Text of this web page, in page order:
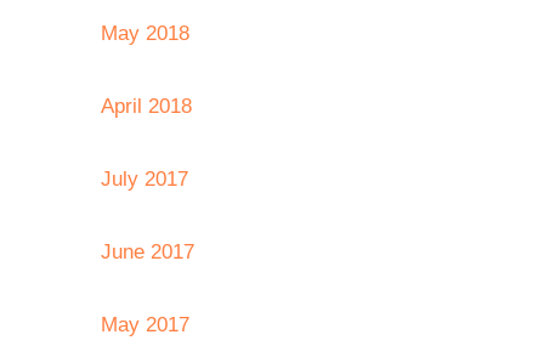
May 2018
April 2018
July 2017
June 2017
May 2017